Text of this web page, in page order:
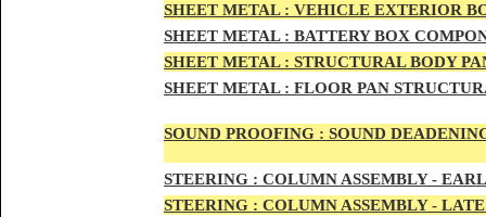
SHEET METAL : VEHICLE EXTERIOR
SHEET METAL : BATTERY BOX
SHEET METAL : STRUCTURAL BODY
SHEET METAL : FLOOR PAN
SOUND PROOFING : SOUND
STEERING : COLUMN ASSEMBLY -
STEERING : COLUMN ASSEMBLY - LATE